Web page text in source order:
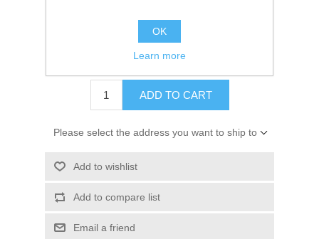
745061241022
$2.95
ADD TO CART
Please select the address you want to ship to
Add to wishlist
Add to compare list
Email a friend
OK
Learn more